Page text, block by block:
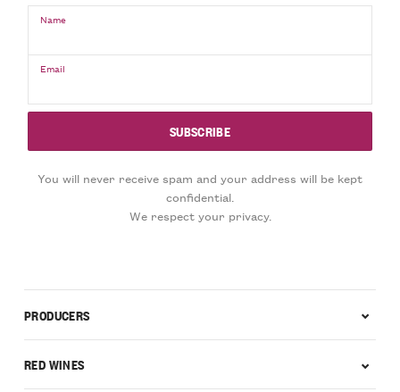
Name
Email
You will never receive spam and your address will be kept
confidential.
We respect your privacy.
PRODUCERS
RED WINES